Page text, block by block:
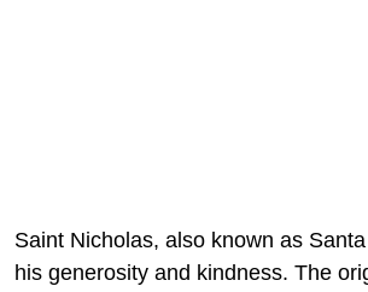
Saint Nicholas, also known as
his generosity and kindness. The